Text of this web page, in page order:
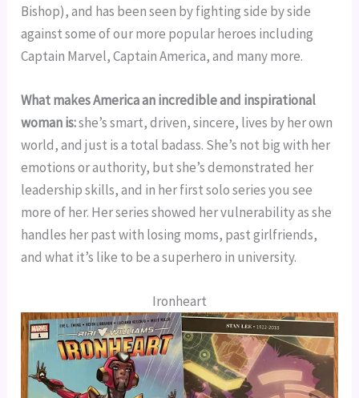
Bishop), and has been seen by fighting side by side
against some of our more popular heroes including
Captain Marvel, Captain America, and many more.
What makes America an incredible and inspirational
woman is: she’s smart, driven, sincere, lives by her own
world, and just is a total badass. She’s not big with her
emotions or authority, but she’s demonstrated her
leadership skills, and in her first solo series you see
more of her. Her series showed her vulnerability as she
handles her past with losing moms, past girlfriends,
and what it’s like to be a superhero in university.
Ironheart